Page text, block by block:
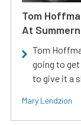
Tom
At
Tom
going to get
to give it a
Mary Lendzion